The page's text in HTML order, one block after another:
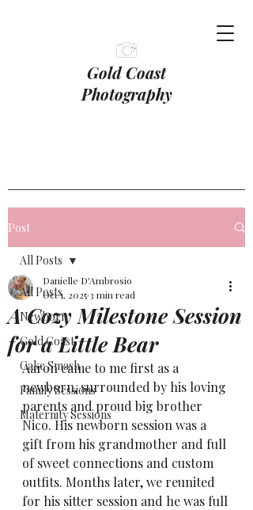
Gold Coast
Photography
Post
All Posts
Newborn
Gold Coast
Cake Smash
Family Sessions
Maternity Sessions
All Posts
A Cozy Milestone Session
for a Little Bear
Danielle D'Ambrosio
Oct 1, 2025 3 min read
Aaron came to me first as a
newborn, surrounded by his loving
parents and proud big brother
Nico. His newborn session was a
gift from his grandmother and full
of sweet connections and custom
outfits. Months later, we reunited
for his sitter session and he was full